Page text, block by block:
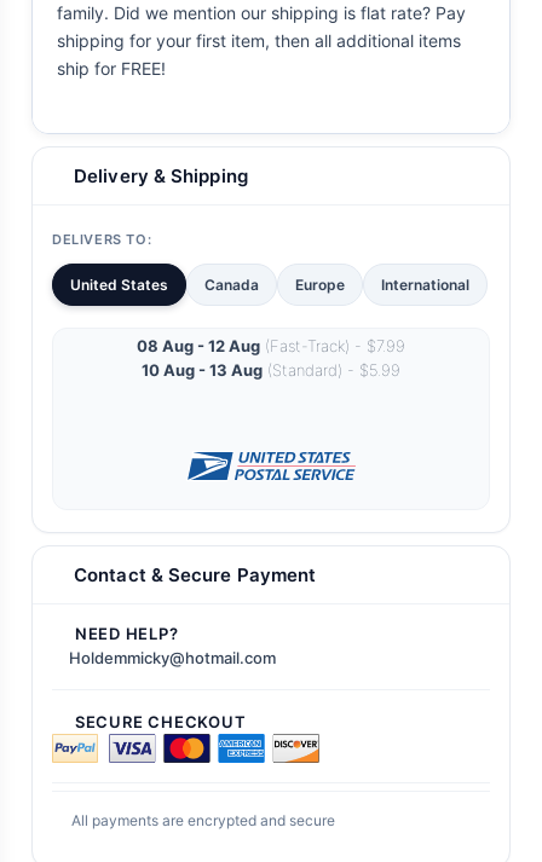
family. Did we mention our shipping is flat rate? Pay
shipping for your first item, then all additional items
ship for FREE!
Delivery & Shipping
DELIVERS TO:
United States Canada Europe International
08 Aug - 12 Aug (Fast-Track) - $7.99
10 Aug - 13 Aug (Standard) - $5.99
Contact & Secure Payment
NEED HELP?
Holdemmicky@hotmail.com
SECURE CHECKOUT
All payments are encrypted and secure